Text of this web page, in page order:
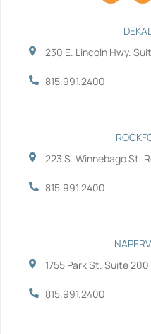
c
o
i
t
r
230 E. Lincoln Hwy.
815.991.2400
223 S. Winnebago St.
815.991.2400
1755 Park St. Suite
815.991.2400